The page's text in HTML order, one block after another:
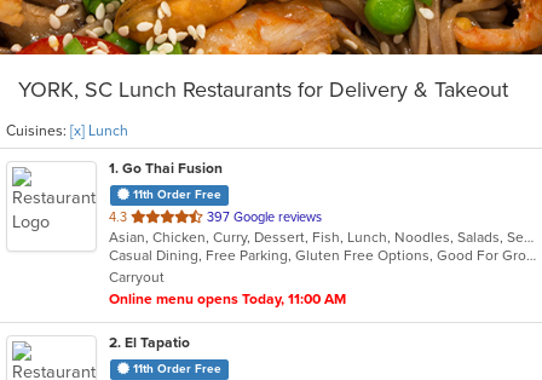
YORK, SC Lunch Restaurants for Delivery & Takeout
Cuisines: [x] Lunch
1. Go Thai Fusion
11th Order Free
4.3 out
of
5
stars.
397 Google reviews
Asian, Chicken, Curry, Dessert, Fish, Lunch, Noodles, Salads, Seafood, Soup, Thai, Vegetarian
Casual Dining, Free Parking, Gluten Free Options, Good For Group, Good For Kids, Kids Menu, Vegetarian Options
Carryout
Online menu opens Today, 11:00 AM
2. El Tapatio
11th Order Free